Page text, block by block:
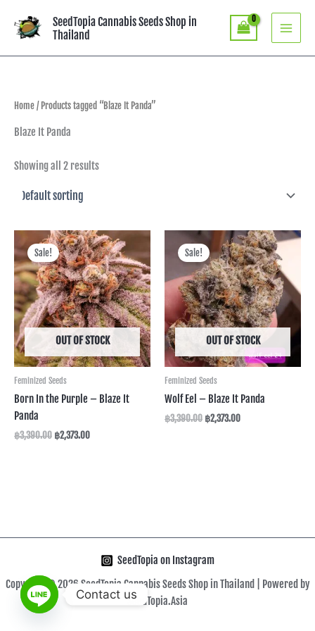
content
SeedTopia Cannabis Seeds Shop in
Thailand
Home/ Products tagged “Blaze It Panda”
Blaze It Panda
Showing all 2 results
OUT OF STOCK
Sale!
Feminized Seeds
Born In the Purple – Blaze It
Panda
฿3,390.00
Original
price
was:
฿3,390.00.
฿2,373.00
Current
price
is:
฿2,373.00.
OUT OF STOCK
Sale!
Feminized Seeds
Wolf Eel – Blaze It Panda
฿3,390.00
price
was:
฿3,390.00.
฿2,373.00
Current
price
is:
฿2,373.00.
SeedTopia on Instagram
Copyright © 2026 SeedTopia Cannabis Seeds Shop in Thailand | Powered by
SeedTopia.Asia
Contact us